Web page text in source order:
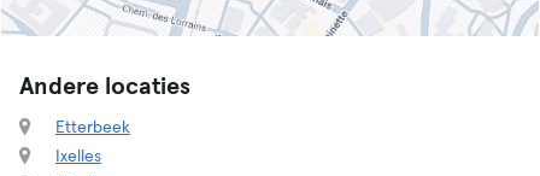
Andere locaties
Etterbeek
Ixelles